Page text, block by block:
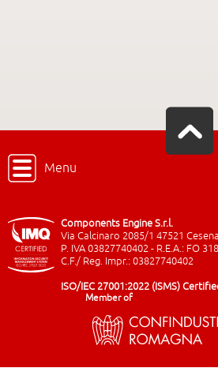
Menu
Components Engine S.r.l.
Via Calcinaro 2085/1 47521
P. IVA 03827740402 - R.E.A.: FO
C.F./ Reg. Impr.: 03827740402
ISO/IEC 27001:2022 (ISMS)
Member of